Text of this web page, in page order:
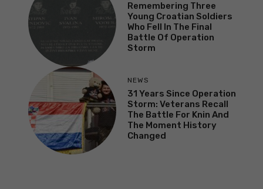
Remembering Three
Young Croatian Soldiers
Who Fell In The Final
Battle Of Operation
Storm
NEWS
31 Years Since Operation
Storm: Veterans Recall
The Battle For Knin And
The Moment History
Changed